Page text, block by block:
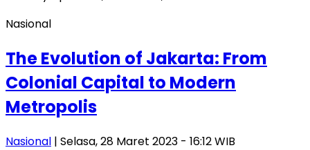
Nasional
The Evolution of Jakarta: From
Colonial Capital to Modern
Metropolis
Nasional | Selasa, 28 Maret 2023 - 16:12 WIB